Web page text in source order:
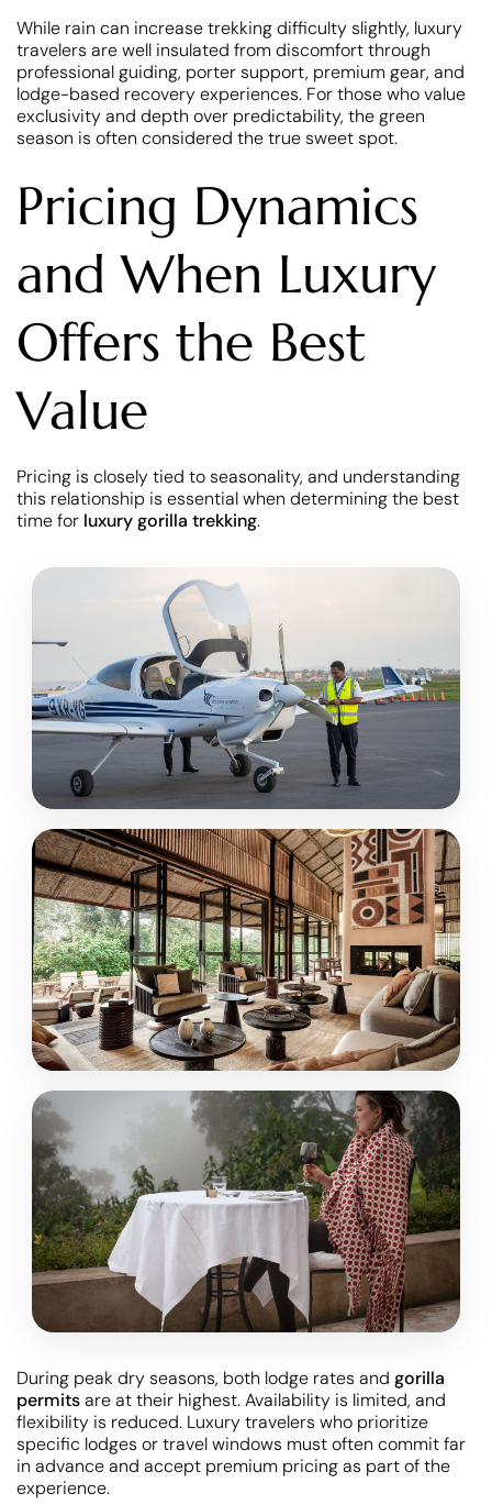
While rain can increase trekking difficulty slightly, luxury
travelers are well insulated from discomfort through
professional guiding, porter support, premium gear, and
lodge-based recovery experiences. For those who value
exclusivity and depth over predictability, the green
season is often considered the true sweet spot.
Pricing Dynamics
and When Luxury
Offers the Best
Value
Pricing is closely tied to seasonality, and understanding
this relationship is essential when determining the best
time for luxury gorilla trekking.
During peak dry seasons, both lodge rates and gorilla
permitsare at their highest. Availability is limited, and
flexibility is reduced. Luxury travelers who prioritize
specific lodges or travel windows must often commit far
in advance and accept premium pricing as part of the
experience.